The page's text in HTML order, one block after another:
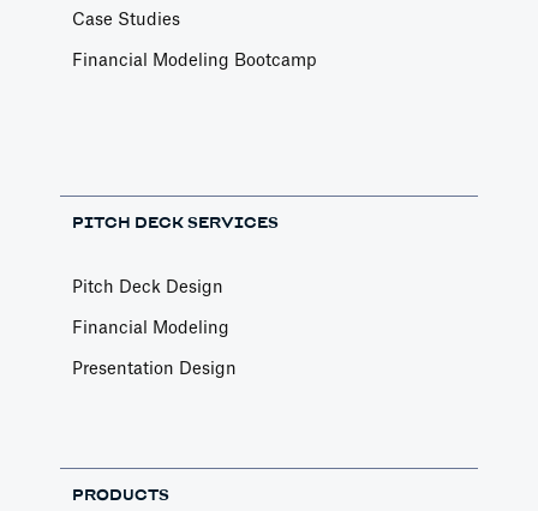
Case Studies
Financial Modeling Bootcamp
PITCH DECK SERVICES
Pitch Deck Design
Financial Modeling
Presentation Design
PRODUCTS